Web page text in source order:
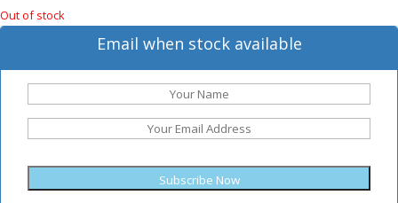
Out of stock
Email when stock available
Subscribe Now